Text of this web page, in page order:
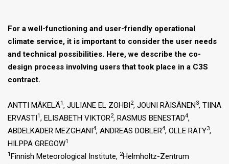
For a well-functioning and user-friendly operational
climate service, it is important to consider the user needs
and technical possibilities. Here, we describe the co-
design process involving users that took place in a C3S
contract.
ANTTI MÄKELÄ1, JULIANE EL ZOHBI2, JOUNI RÄISÄNEN3, TIINA
ERVASTI1, ELISABETH VIKTOR2, RASMUS BENESTAD4,
ABDELKADER MEZGHANI4, ANDREAS DOBLER4, OLLE RÄTY3,
HILPPA GREGOW1
1Finnish Meteorological Institute, 2Helmholtz-Zentrum